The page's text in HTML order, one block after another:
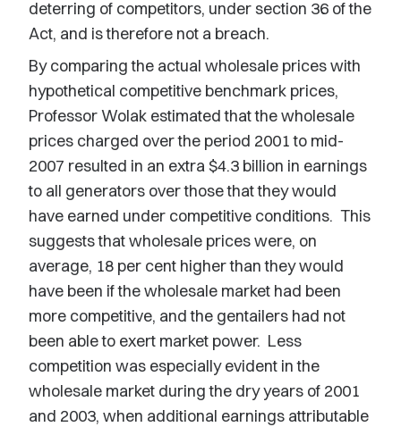
deterring of competitors, under section 36 of the
Act, and is therefore not a breach.
By comparing the actual wholesale prices with
hypothetical competitive benchmark prices,
Professor Wolak estimated that the wholesale
prices charged over the period 2001 to mid-
2007 resulted in an extra $4.3 billion in earnings
to all generators over those that they would
have earned under competitive conditions. This
suggests that wholesale prices were, on
average, 18 per cent higher than they would
have been if the wholesale market had been
more competitive, and the gentailers had not
been able to exert market power. Less
competition was especially evident in the
wholesale market during the dry years of 2001
and 2003, when additional earnings attributable